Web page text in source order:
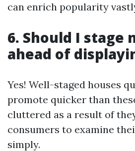
can enrich popularity
6. Should I stage
ahead of
Yes! Well-staged houses
promote quicker than
cluttered as a result of
consumers to examine
simply.